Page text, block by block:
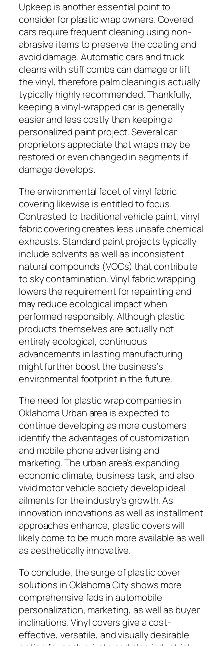
Upkeep is another essential point to
consider for plastic wrap owners. Covered
cars require frequent cleaning using non-
abrasive items to preserve the coating and
avoid damage. Automatic cars and truck
cleans with stiff combs can damage or lift
the vinyl, therefore palm cleaning is actually
typically highly recommended. Thankfully,
keeping a vinyl-wrapped car is generally
easier and less costly than keeping a
personalized paint project. Several car
proprietors appreciate that wraps may be
restored or even changed in segments if
damage develops.
The environmental facet of vinyl fabric
covering likewise is entitled to focus.
Contrasted to traditional vehicle paint, vinyl
fabric covering creates less unsafe chemical
exhausts. Standard paint projects typically
include solvents as well as inconsistent
natural compounds (VOCs) that contribute
to sky contamination. Vinyl fabric wrapping
lowers the requirement for repainting and
may reduce ecological impact when
performed responsibly. Although plastic
products themselves are actually not
entirely ecological, continuous
advancements in lasting manufacturing
might further boost the business’s
environmental footprint in the future.
The need for plastic wrap companies in
Oklahoma Urban area is expected to
continue developing as more customers
identify the advantages of customization
and mobile phone advertising and
marketing. The urban area’s expanding
economic climate, business task, and also
vivid motor vehicle society develop ideal
ailments for the industry’s growth. As
innovation innovations as well as installment
approaches enhance, plastic covers will
likely come to be much more available as well
as aesthetically innovative.
To conclude, the surge of plastic cover
solutions in Oklahoma City shows more
comprehensive fads in automobile
personalization, marketing, as well as buyer
inclinations. Vinyl covers give a cost-
effective, versatile, and visually desirable